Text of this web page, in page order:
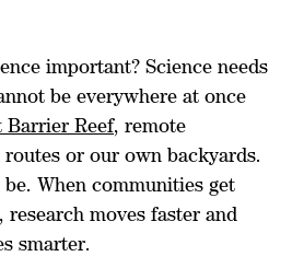
important? Science needs
be everywhere at once
Barrier Reef, remote
or our own backyards.
When communities get
moves faster and
smarter.